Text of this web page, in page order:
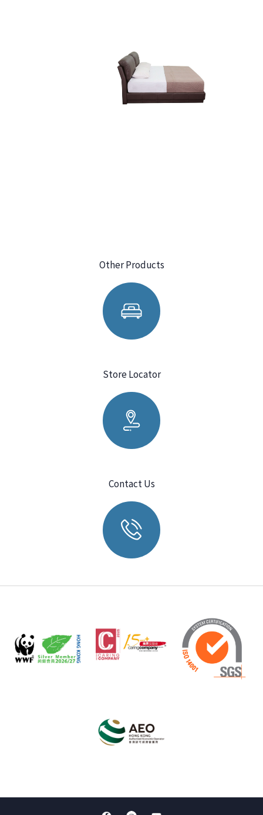
Other Products
Store Locator
Contact Us